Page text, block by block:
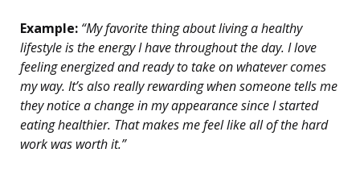
Example: “My favorite thing about living a healthy
lifestyle is the energy I have throughout the day. I love
feeling energized and ready to take on whatever comes
my way. It’s also really rewarding when someone tells me
they notice a change in my appearance since I started
eating healthier. That makes me feel like all of the hard
work was worth it.”